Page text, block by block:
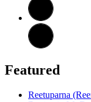
Featured
Reetuparna